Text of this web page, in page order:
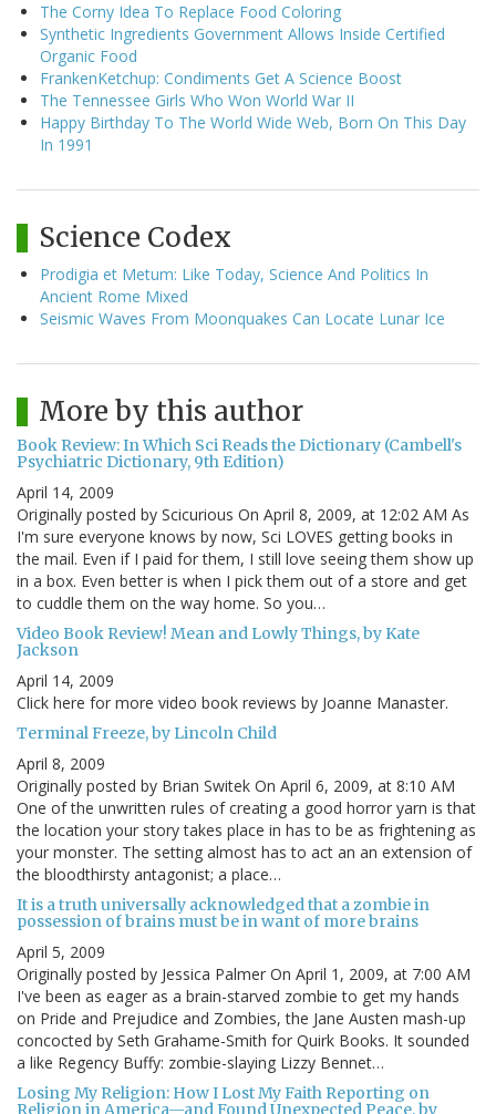
The Corny Idea To Replace Food Coloring
Synthetic Ingredients Government Allows Inside Certified
Organic Food
FrankenKetchup: Condiments Get A Science Boost
The Tennessee Girls Who Won World War II
Happy Birthday To The World Wide Web, Born On This Day
In 1991
Science Codex
Prodigia et Metum: Like Today, Science And Politics In
Ancient Rome Mixed
Seismic Waves From Moonquakes Can Locate Lunar Ice
More by this author
Book Review: In Which Sci Reads the Dictionary (Cambell's
Psychiatric Dictionary, 9th Edition)
April 14, 2009
Originally posted by Scicurious On April 8, 2009, at 12:02 AM As
I'm sure everyone knows by now, Sci LOVES getting books in
the mail. Even if I paid for them, I still love seeing them show up
in a box. Even better is when I pick them out of a store and get
to cuddle them on the way home. So you…
Video Book Review! Mean and Lowly Things, by Kate
Jackson
April 14, 2009
Click here for more video book reviews by Joanne Manaster.
Terminal Freeze, by Lincoln Child
April 8, 2009
Originally posted by Brian Switek On April 6, 2009, at 8:10 AM
One of the unwritten rules of creating a good horror yarn is that
the location your story takes place in has to be as frightening as
your monster. The setting almost has to act an an extension of
the bloodthirsty antagonist; a place…
It is a truth universally acknowledged that a zombie in
possession of brains must be in want of more brains
April 5, 2009
Originally posted by Jessica Palmer On April 1, 2009, at 7:00 AM
I've been as eager as a brain-starved zombie to get my hands
on Pride and Prejudice and Zombies, the Jane Austen mash-up
concocted by Seth Grahame-Smith for Quirk Books. It sounded
a like Regency Buffy: zombie-slaying Lizzy Bennet…
Losing My Religion: How I Lost My Faith Reporting on